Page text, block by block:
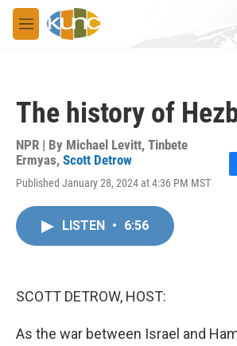
Skip to main content
M
e
The history of
NPR | By Michael Levitt, Tinbete
Ermyas, Scott Detrow
Published January 28, 2024 at 4:36 PM MST
LISTEN • 6:56
SCOTT DETROW, HOST:
As the war between Israel and